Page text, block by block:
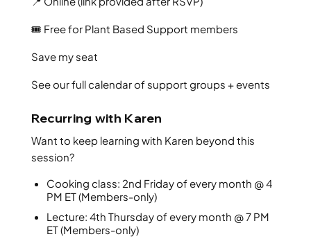
🎟️ Free for Plant Based Support members
Save my seat
See our full calendar of support groups + events
Recurring with Karen
Want to keep learning with Karen beyond this
session?
Cooking class: 2nd Friday of every month @ 4
PM ET (Members-only)
Lecture: 4th Thursday of every month @ 7 PM
ET (Members-only)